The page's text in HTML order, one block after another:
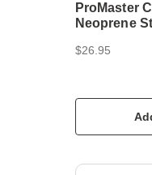
ProMaster
Neoprene
$26.95